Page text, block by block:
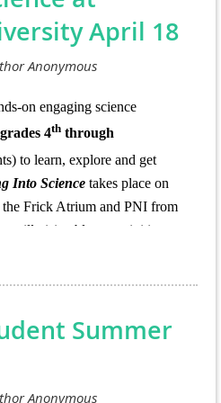
to contribute to climate
pk-12-
summer-institutes-schedule
April 18
on engaging science
4th through
to learn, explore and get
Into Science takes place on
Frick Atrium and PNI from
will visit tabletop activities,
listen to research talks,
their STAM exploration with
Art Museum.
by a guardian or adult at
Summer